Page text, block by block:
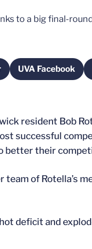
to a big final-
in a new window
UVA Facebook
Opens in a
resident Bob
successful
better their
team of Rotella’s
deficit and